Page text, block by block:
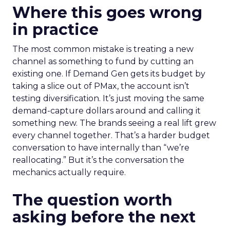
Where this goes wrong
in practice
The most common mistake is treating a new
channel as something to fund by cutting an
existing one. If Demand Gen gets its budget by
taking a slice out of PMax, the account isn’t
testing diversification. It’s just moving the same
demand-capture dollars around and calling it
something new. The brands seeing a real lift grew
every channel together. That’s a harder budget
conversation to have internally than “we’re
reallocating.” But it’s the conversation the
mechanics actually require.
The question worth
asking before the next